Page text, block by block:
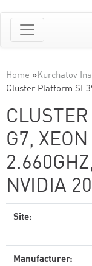
Home »Kurchatov
Cluster Platform
G7,
NVIDIA
Site:
Manufacturer: